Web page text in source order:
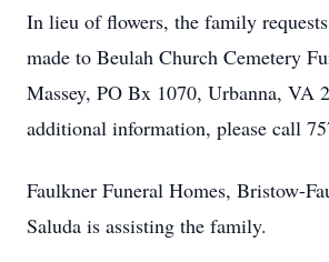
In lieu of flowers, the family
made to Beulah Church Cemetery
Massey, PO Bx 1070, Urbanna, VA
additional information, please call
Faulkner Funeral Homes, Bristow-
Saluda is assisting the family.